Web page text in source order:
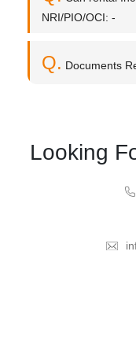
NRI/PIO/OCI: -
Q. Documents
Looking